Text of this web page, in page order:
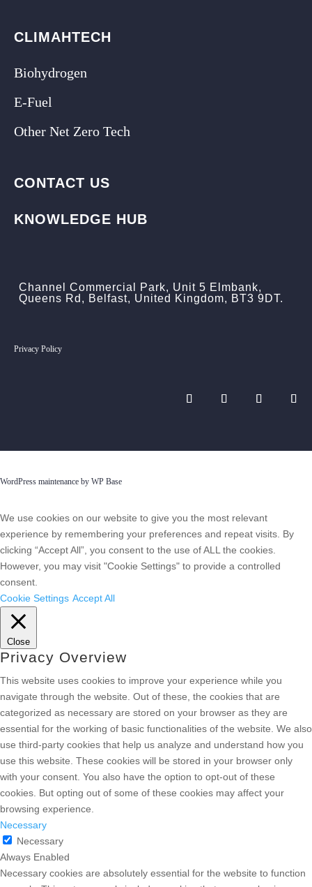
CLIMAHTECH
Biohydrogen
E-Fuel
Other Net Zero Tech
CONTACT US
KNOWLEDGE HUB
Channel Commercial Park, Unit 5 Elmbank,
Queens Rd, Belfast, United Kingdom, BT3 9DT.
Privacy Policy
WordPress maintenance by WP Base
We use cookies on our website to give you the most relevant
experience by remembering your preferences and repeat visits. By
clicking “Accept All”, you consent to the use of ALL the cookies.
However, you may visit "Cookie Settings" to provide a controlled
consent.
Cookie Settings Accept All
Close
Privacy Overview
This website uses cookies to improve your experience while you
navigate through the website. Out of these, the cookies that are
categorized as necessary are stored on your browser as they are
essential for the working of basic functionalities of the website. We also
use third-party cookies that help us analyze and understand how you
use this website. These cookies will be stored in your browser only
with your consent. You also have the option to opt-out of these
cookies. But opting out of some of these cookies may affect your
browsing experience.
Necessary
Necessary
Always Enabled
Necessary cookies are absolutely essential for the website to function